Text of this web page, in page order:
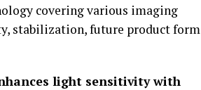
covering various imaging
stabilization, future product form
light sensitivity with